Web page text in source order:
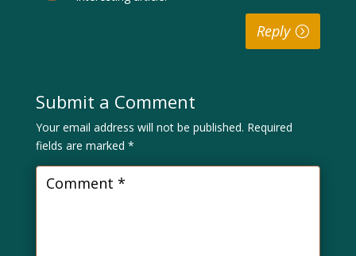
Reply
Submit a Comment
Your email address will not be published. Required
fields are marked *